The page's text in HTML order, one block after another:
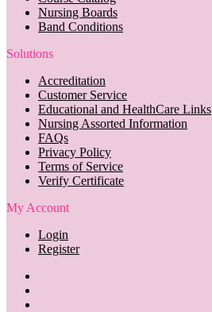
Nursing Boards
Band Conditions
Solutions
Accreditation
Customer Service
Educational and HealthCare Links
Nursing Assorted Information
FAQs
Privacy Policy
Terms of Service
Verify Certificate
My Account
Login
Register